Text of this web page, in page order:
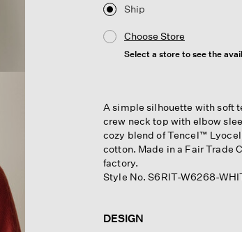
Ship
Choose Store
Select a store to see the
A simple silhouette with soft
crew neck top with elbow
cozy blend of Tencel™
cotton. Made in a Fair Trade
factory.
Style No. S6RIT-W6268-
DESIGN